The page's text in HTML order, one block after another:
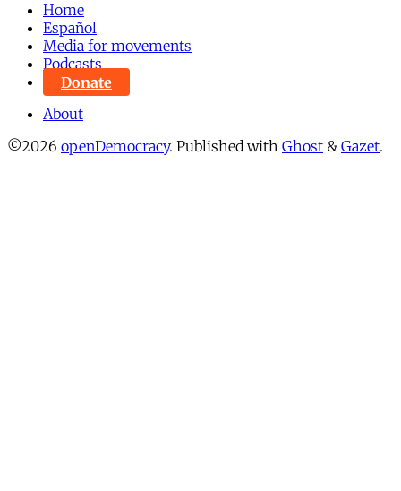
Home
Español
Media for movements
Podcasts
Donate
About
©2026 openDemocracy. Published with Ghost & Gazet.